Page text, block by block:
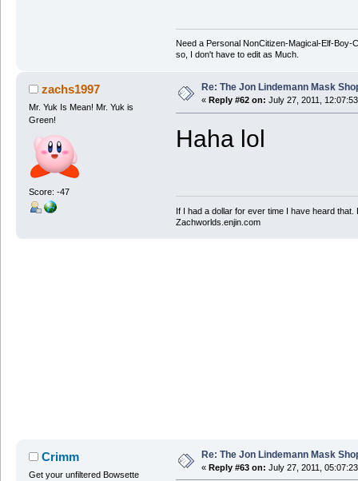
Need a Personal NonCitizen-Magical-Elf-Boy-
so, I don't have to edit as Much.
zachs1997
Mr. Yuk Is Mean! Mr. Yuk is
Green!
Score: -47
Re: The Jon Lindemann Mask
« Reply #62 on: July 27, 2011,
Haha lol
If I had a dollar for ever time I have heard
Zachworlds.enjin.com
Crimm
Get your unfiltered Bowsette
Re: The Jon Lindemann Mask
« Reply #63 on: July 27, 2011,